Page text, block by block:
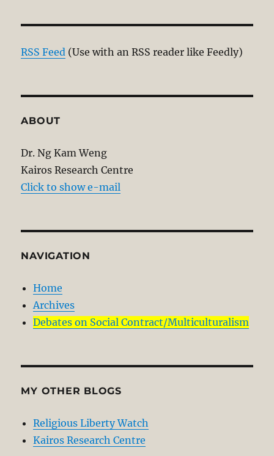
RSS Feed (Use with an RSS reader like Feedly)
ABOUT
Dr. Ng Kam Weng
Kairos Research Centre
Click to show e-mail
NAVIGATION
Home
Archives
Debates on Social Contract/Multiculturalism
MY OTHER BLOGS
Religious Liberty Watch
Kairos Research Centre